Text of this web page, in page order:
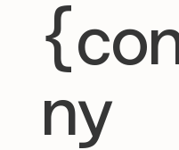
ny